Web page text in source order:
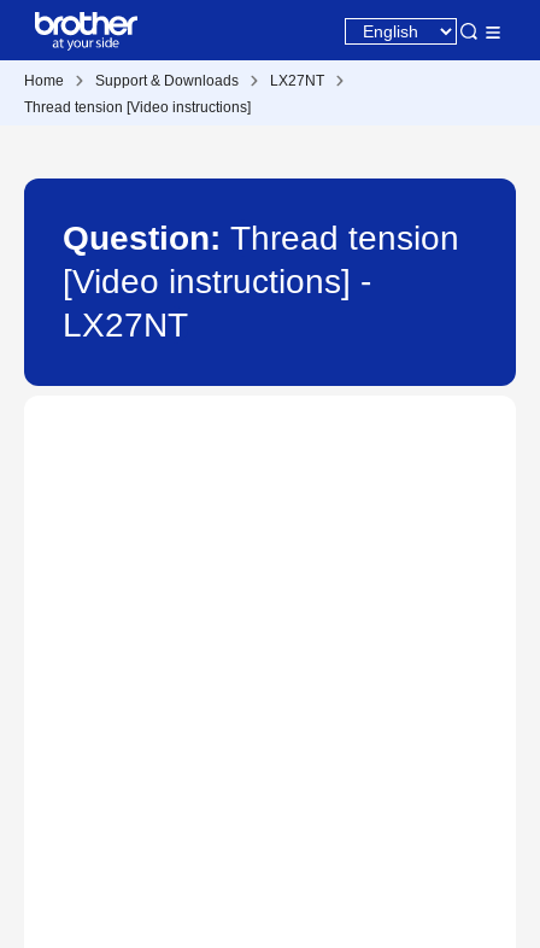
Home Support & Downloads
LX27NT
Thread tension [Video instructions]
Question: Thread tension
[Video instructions] -
LX27NT